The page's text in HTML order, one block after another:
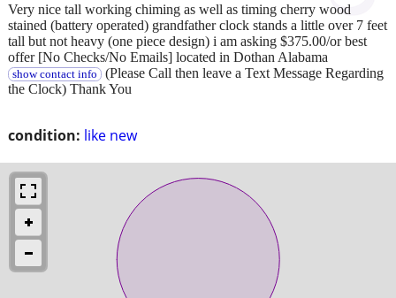
condition: like new
Very nice tall working chiming as well as timing cherry wood
stained (battery operated) grandfather clock stands a little over 7 feet
tall but not heavy (one piece design) i am asking $375.00/or best
offer [No Checks/No Emails] located in Dothan Alabama
show contact info (Please Call then leave a Text Message Regarding
the Clock) Thank You